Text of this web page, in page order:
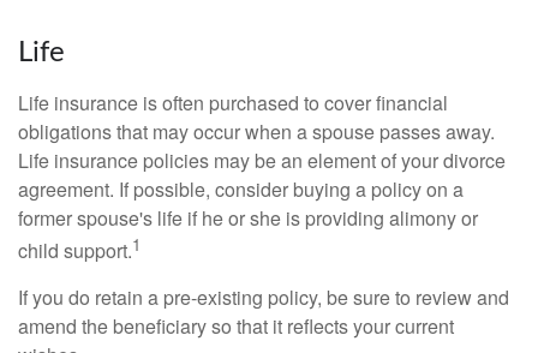
Life
Life insurance is often purchased to cover financial
obligations that may occur when a spouse passes away.
Life insurance policies may be an element of your divorce
agreement. If possible, consider buying a policy on a
former spouse's life if he or she is providing alimony or
child support.1
If you do retain a pre-existing policy, be sure to review and
amend the beneficiary so that it reflects your current